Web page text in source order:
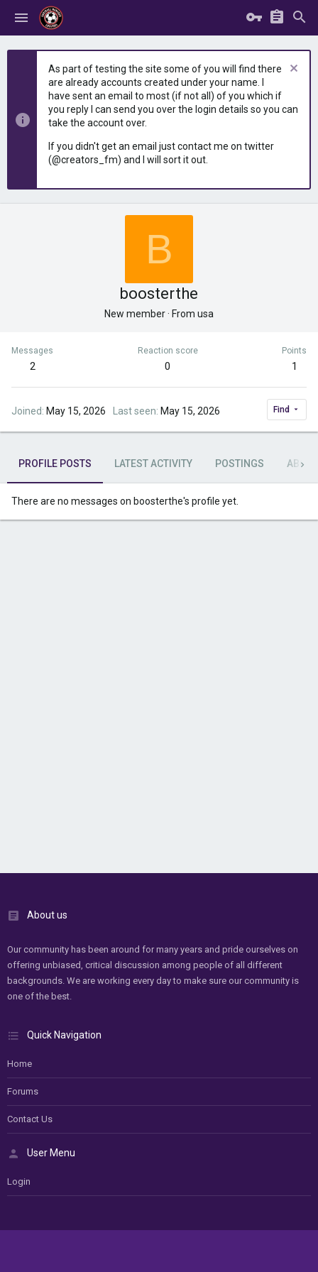
As part of testing the site some of you will find there
are already accounts created under your name. I
have sent an email to most (if not all) of you which if
you reply I can send you over the login details so you can
take the account over.
If you didn't get an email just contact me on twitter
(@creators_fm) and I will sort it out.
B
boosterthe
New member· From usa
Messages
2
Reaction score
0
Points
1
Joined May 15, 2026 Last seen May 15, 2026 Find
PROFILE POSTS LATEST ACTIVITY POSTINGS ABOUT
There are no messages on boosterthe's profile yet.
About us
Our community has been around for many years and pride ourselves on
offering unbiased, critical discussion among people of all different
backgrounds. We are working every day to make sure our community is
one of the best.
Quick Navigation
Home
Forums
Contact Us
User Menu
Login